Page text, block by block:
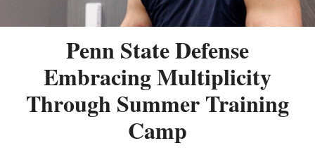
Penn State Defense
Embracing Multiplicity
Through Summer Training
Camp